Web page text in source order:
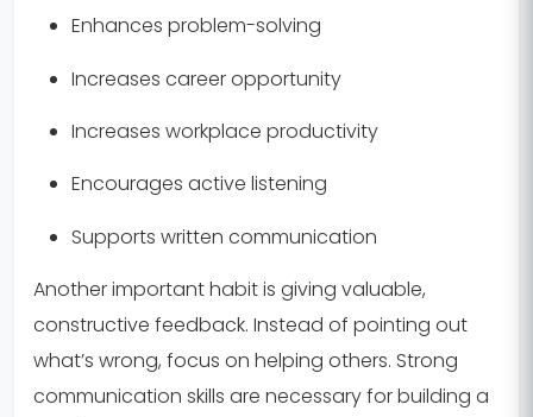
Enhances problem-solving
Increases career opportunity
Increases workplace productivity
Encourages active listening
Supports written communication
Another important habit is giving valuable,
constructive feedback. Instead of pointing out
what’s wrong, focus on helping others. Strong
communication skills are necessary for building a